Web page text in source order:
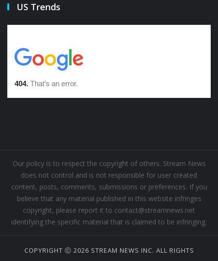
US Trends
Our policy is to respect the copyright of others. Stream News
does not control and is not responsible for user created
content, posts, comments, submissions or preferences. If you
believe that any material published in this website infringes
copyright, please report it to contact@streamnews.net
identifying the specific material that is claimed to be infringing.
COPYRIGHT Ⓒ 2026 STREAM NEWS INC. ALL RIGHTS